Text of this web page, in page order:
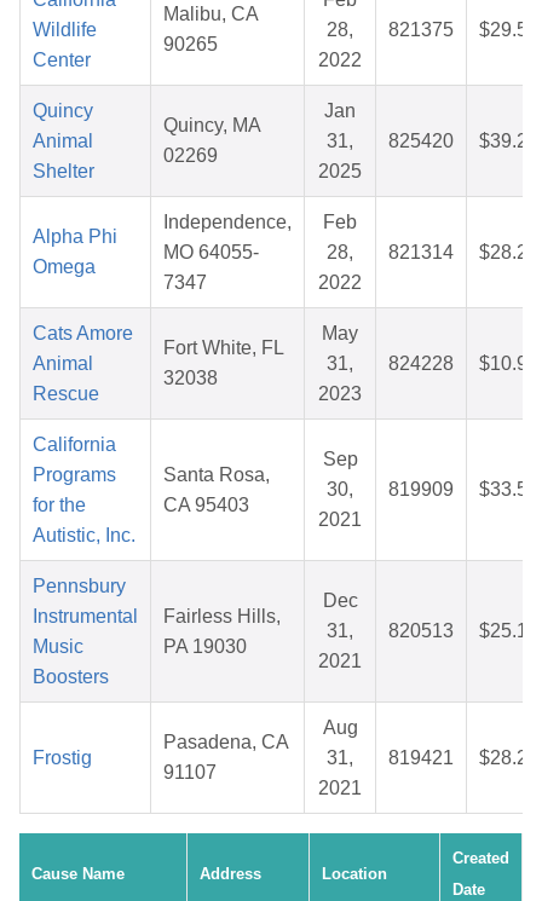
Wildlife
Center
Malibu, CA
90265
28,
2022
821375 $29.55
Quincy
Animal
Shelter
Quincy, MA
02269
Jan
31,
2025
825420 $39.20
Alpha Phi
Omega
Independence,
MO 64055-
7347
Feb
28,
2022
821314 $28.28
Cats Amore
Animal
Rescue
Fort White, FL
32038
May
31,
2023
824228 $10.99
California
Programs
for the
Autistic, Inc.
Santa Rosa,
CA 95403
Sep
30,
2021
819909 $33.53
Pennsbury
Instrumental
Music
Boosters
Fairless Hills,
PA 19030
Dec
31,
2021
820513 $25.18
Frostig
Pasadena, CA
91107
Aug
31,
2021
819421 $28.27
Cause Name Address Location
Created
Date